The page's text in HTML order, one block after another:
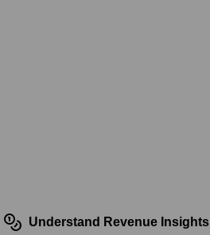
Understand Revenue Insights